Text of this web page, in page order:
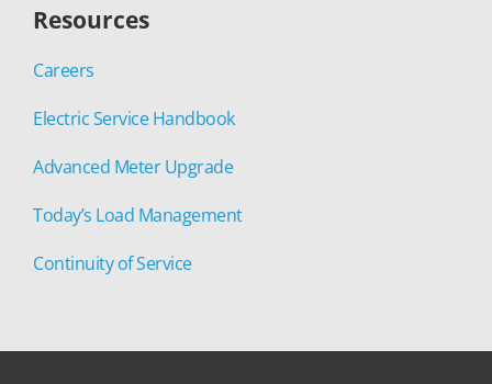
Resources
Careers
Electric Service Handbook
Advanced Meter Upgrade
Today’s Load Management
Continuity of Service